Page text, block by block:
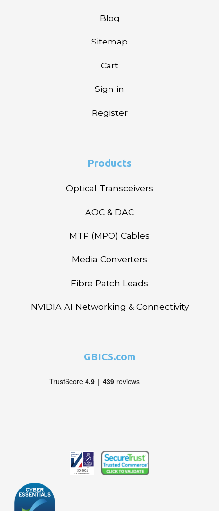
Blog
Sitemap
Cart
Sign in
Register
Products
Optical Transceivers
AOC & DAC
MTP (MPO) Cables
Media Converters
Fibre Patch Leads
NVIDIA AI Networking & Connectivity
GBICS.com